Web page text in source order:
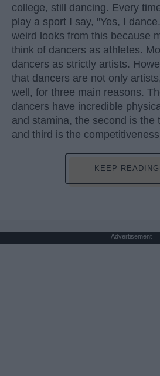
college, still dancing. Every
play a sport I say, "Yes, I
weird looks from this because
think of dancers as athletes.
dancers as strictly artists.
that dancers are not only
well, for three main reasons.
dancers have incredible
and stamina, the second is the
and third is the
KEEP
Advertisement